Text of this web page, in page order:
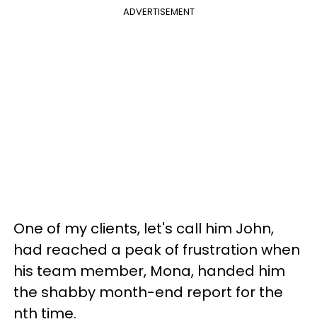
ADVERTISEMENT
One of my clients, let's call him John,
had reached a peak of frustration when
his team member, Mona, handed him
the shabby month-end report for the
nth time.